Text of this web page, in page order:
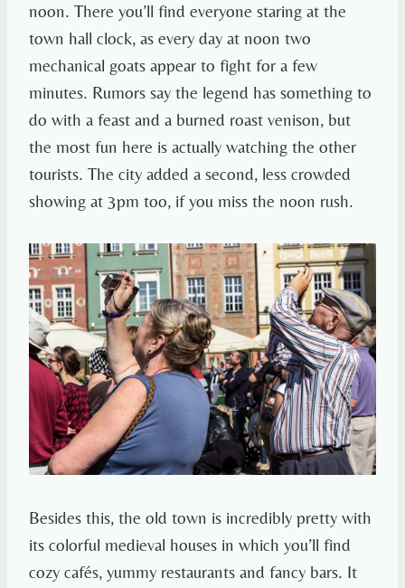
noon. There you’ll find everyone staring at the
town hall clock, as every day at noon two
mechanical goats appear to fight for a few
minutes. Rumors say the legend has something to
do with a feast and a burned roast venison, but
the most fun here is actually watching the other
tourists. The city added a second, less crowded
showing at 3pm too, if you miss the noon rush.
Besides this, the old town is incredibly pretty with
its colorful medieval houses in which you’ll find
cozy cafés, yummy restaurants and fancy bars. It